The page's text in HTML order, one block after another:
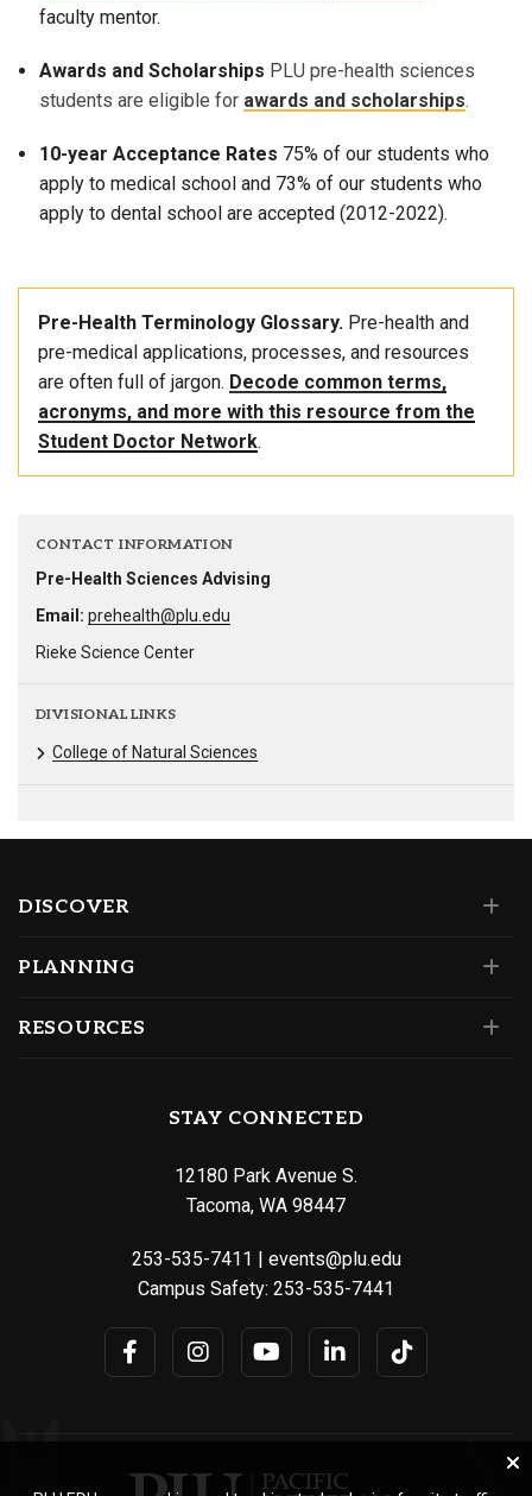
faculty mentor.
Awards and Scholarships PLU pre-health sciences
students are eligible for awards and scholarships.
10-year Acceptance Rates 75% of our students who
apply to medical school and 73% of our students who
apply to dental school are accepted (2012-2022).
Pre-Health Terminology Glossary. Pre-health and
pre-medical applications, processes, and resources
are often full of jargon. Decode common terms,
acronyms, and more with this resource from the
Student Doctor Network.
CONTACT INFORMATION
Pre-Health Sciences Advising
Email: prehealth@plu.edu
Rieke Science Center
DIVISIONAL LINKS
College of Natural Sciences
DISCOVER
PLANNING
RESOURCES
STAY CONNECTED
12180 Park Avenue S.
Tacoma, WA 98447
253-535-7411 | events@plu.edu
Campus Safety: 253-535-7441